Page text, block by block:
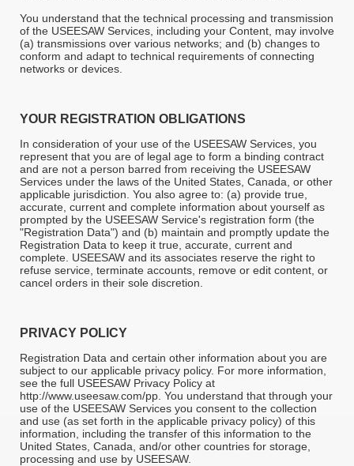
You understand that the technical processing and transmission
of the USEESAW Services, including your Content, may involve
(a) transmissions over various networks; and (b) changes to
conform and adapt to technical requirements of connecting
networks or devices.
YOUR REGISTRATION OBLIGATIONS
In consideration of your use of the USEESAW Services, you
represent that you are of legal age to form a binding contract
and are not a person barred from receiving the USEESAW
Services under the laws of the United States, Canada, or other
applicable jurisdiction. You also agree to: (a) provide true,
accurate, current and complete information about yourself as
prompted by the USEESAW Service's registration form (the
"Registration Data") and (b) maintain and promptly update the
Registration Data to keep it true, accurate, current and
complete. USEESAW and its associates reserve the right to
refuse service, terminate accounts, remove or edit content, or
cancel orders in their sole discretion.
PRIVACY POLICY
Registration Data and certain other information about you are
subject to our applicable privacy policy. For more information,
see the full USEESAW Privacy Policy at
http://www.useesaw.com/pp. You understand that through your
use of the USEESAW Services you consent to the collection
and use (as set forth in the applicable privacy policy) of this
information, including the transfer of this information to the
United States, Canada, and/or other countries for storage,
processing and use by USEESAW.